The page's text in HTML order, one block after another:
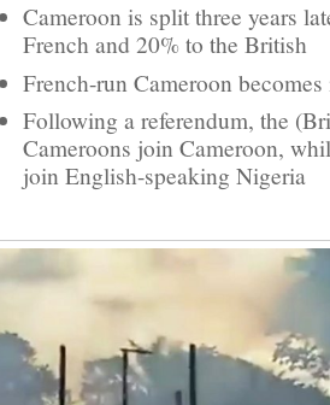
Cameroon is split three years
French and 20% to the British
French-run Cameroon
Following a referendum, the
Cameroons join Cameroon,
join English-speaking Nigeria